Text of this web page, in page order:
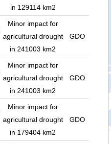
in 129114 km2
Minor impact for
agricultural drought
in 241003 km2
GDO
Minor impact for
agricultural drought
in 241003 km2
GDO
Minor impact for
agricultural drought
in 179404 km2
GDO